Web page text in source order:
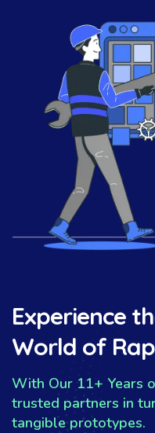
Experience
World of
With Our 11+ Years
trusted partners in
tangible prototypes.